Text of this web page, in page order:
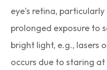
eye's retina,
prolonged exposure to
bright light, e.g., lasers
occurs due to staring